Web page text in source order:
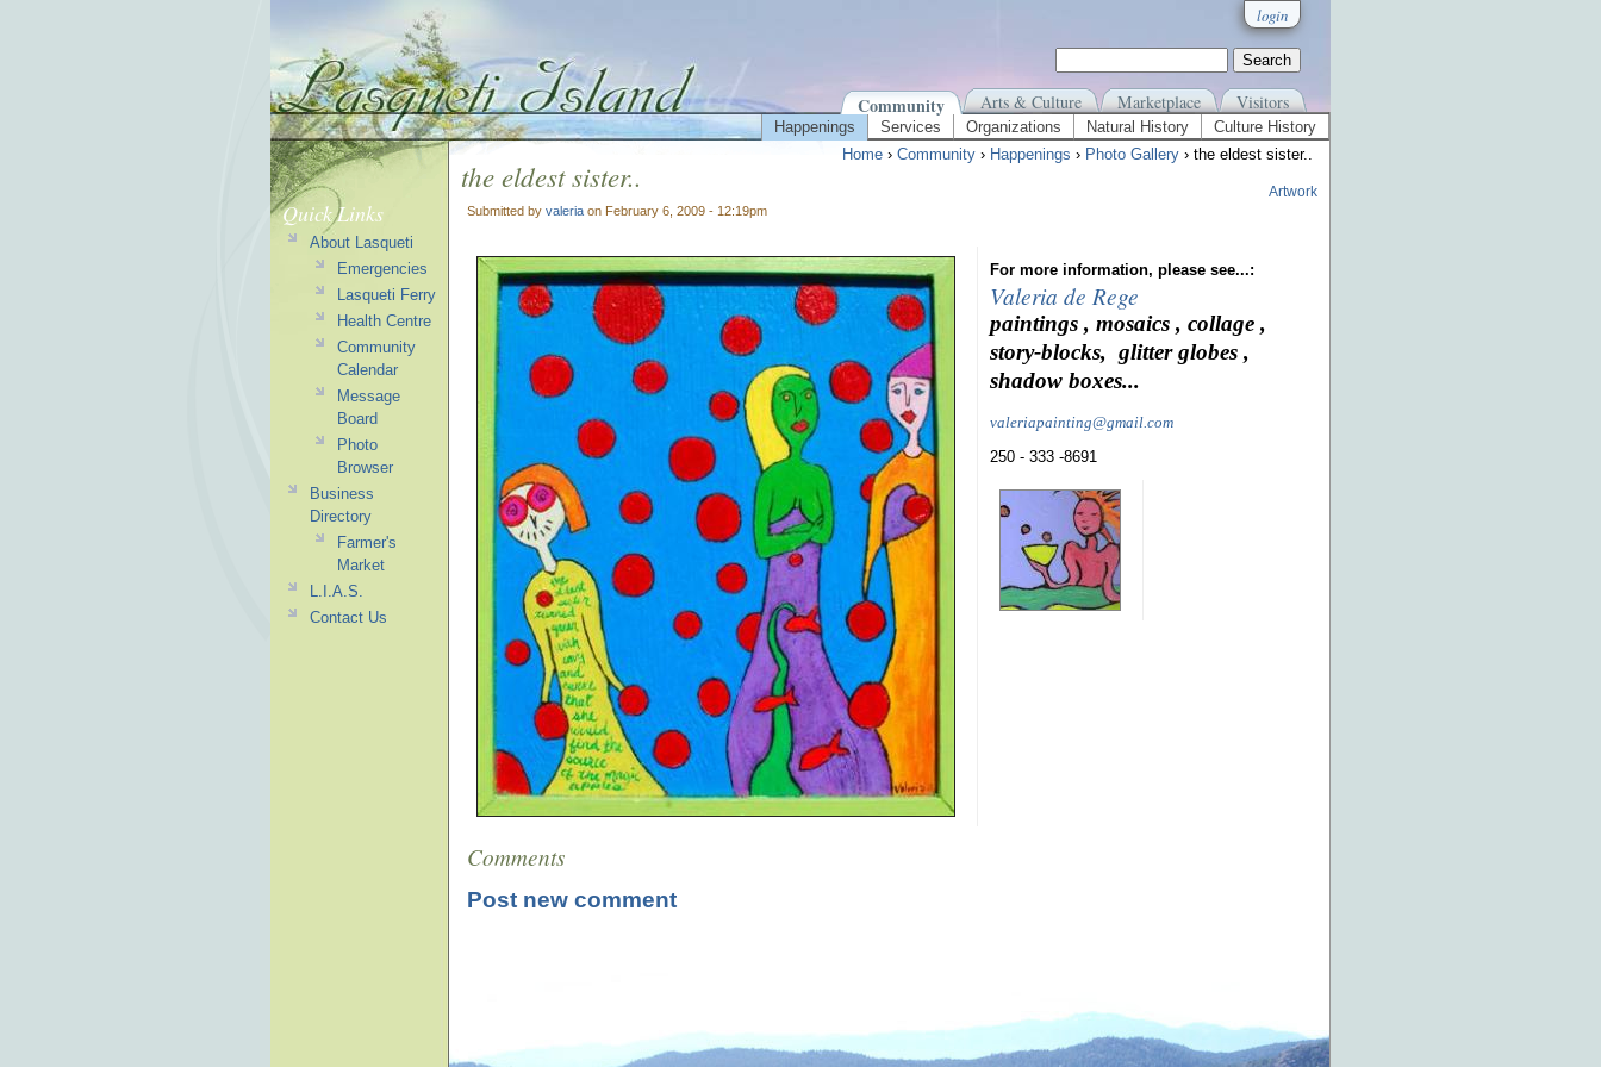
login
Community Arts & Culture Marketplace Visitors
Happenings Services Organizations Natural History
Culture History
Home › Community › Happenings › Photo Gallery › the eldest sister..
the eldest sister..
Submitted by valeria on February 6, 2009 - 12:19pm
Artwork
For more information, please see...:
Valeria de Rege
paintings , mosaics , collage ,
story-blocks, glitter globes ,
shadow boxes...
valeriapainting@gmail.com
250 - 333 -8691
Comments
Post new comment
Quick Links
About Lasqueti
Emergencies
Lasqueti Ferry
Health Centre
Community
Calendar
Message
Board
Photo
Browser
Business
Directory
Farmer's
Market
L.I.A.S.
Contact Us